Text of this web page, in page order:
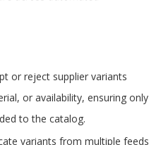
or reject supplier variants
or availability, ensuring only
to the catalog.
variants from multiple feeds